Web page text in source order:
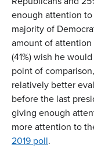
enough attention
majority of
amount of
(41%) wish he
point of
relatively better
before the last
giving enough
more attention to
2019 poll.